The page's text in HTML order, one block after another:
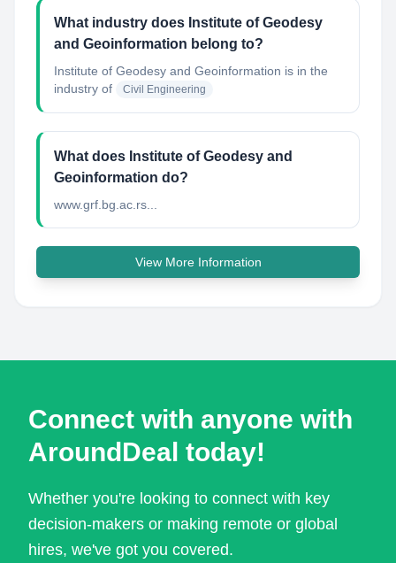
What industry does Institute of Geodesy
and Geoinformation belong to?
Institute of Geodesy and Geoinformation is in the
industry of
Civil Engineering
What does Institute of Geodesy and
Geoinformation do?
www.grf.bg.ac.rs...
View More Information
Connect with anyone with
AroundDeal today!
Whether you're looking to connect with key
decision-makers or making remote or global
hires, we've got you covered.